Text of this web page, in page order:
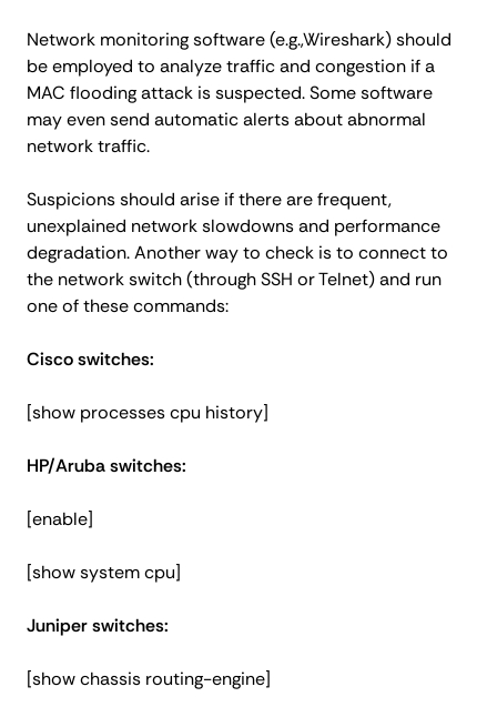
Network monitoring software (e.g.,Wireshark) should
be employed to analyze traffic and congestion if a
MAC flooding attack is suspected. Some software
may even send automatic alerts about abnormal
network traffic.
Suspicions should arise if there are frequent,
unexplained network slowdowns and performance
degradation. Another way to check is to connect to
the network switch (through SSH or Telnet) and run
one of these commands:
Cisco switches:
[show processes cpu history]
HP/Aruba switches:
[enable]
[show system cpu]
Juniper switches:
[show chassis routing-engine]